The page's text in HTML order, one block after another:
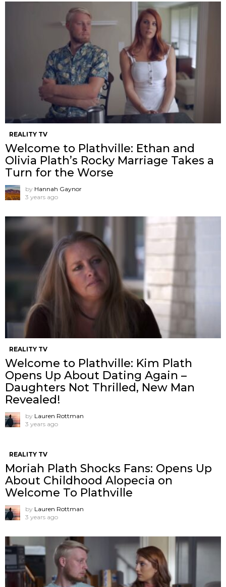
REALITY TV
Welcome to Plathville: Ethan and
Olivia Plath’s Rocky Marriage Takes a
Turn for the Worse
by Hannah Gaynor
3 years ago
REALITY TV
Welcome to Plathville: Kim Plath
Opens Up About Dating Again –
Daughters Not Thrilled, New Man
Revealed!
by Lauren Rottman
3 years ago
REALITY TV
Moriah Plath Shocks Fans: Opens Up
About Childhood Alopecia on
Welcome To Plathville
by Lauren Rottman
3 years ago